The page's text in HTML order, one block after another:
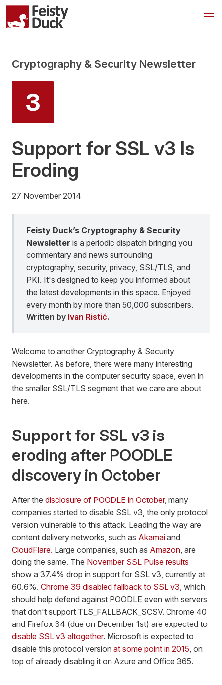
Cryptography & Security Newsletter
3
Support for SSL v3 Is
Eroding
27 November 2014
Feisty Duck’s Cryptography & Security
Newsletter is a periodic dispatch bringing you
commentary and news surrounding
cryptography, security, privacy, SSL/TLS, and
PKI. It's designed to keep you informed about
the latest developments in this space. Enjoyed
every month by more than 50,000 subscribers.
Written by Ivan Ristić.
Welcome to another Cryptography & Security
Newsletter. As before, there were many interesting
developments in the computer security space, even in
the smaller SSL/TLS segment that we care are about
here.
Support for SSL v3 is
eroding after POODLE
discovery in October
After the disclosure of POODLE in October, many
companies started to disable SSL v3, the only protocol
version vulnerable to this attack. Leading the way are
content delivery networks, such as Akamai and
CloudFlare. Large companies, such as Amazon, are
doing the same. The November SSL Pulse results
show a 37.4% drop in support for SSL v3, currently at
60.6%. Chrome 39 disabled fallback to SSL v3, which
should help defend against POODLE even with servers
that don't support TLS_FALLBACK_SCSV. Chrome 40
and Firefox 34 (due on December 1st) are expected to
disable SSL v3 altogether. Microsoft is expected to
disable this protocol version at some point in 2015, on
top of already disabling it on Azure and Office 365.